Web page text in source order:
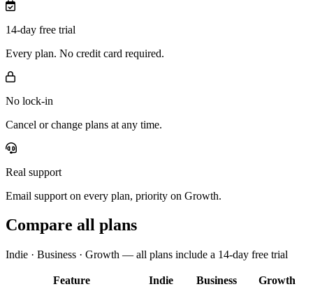
14-day free trial
Every plan. No credit card required.
No lock-in
Cancel or change plans at any time.
Real support
Email support on every plan, priority on Growth.
Compare all plans
Indie · Business · Growth — all plans include a 14-day free trial
Feature Indie Business
Growth